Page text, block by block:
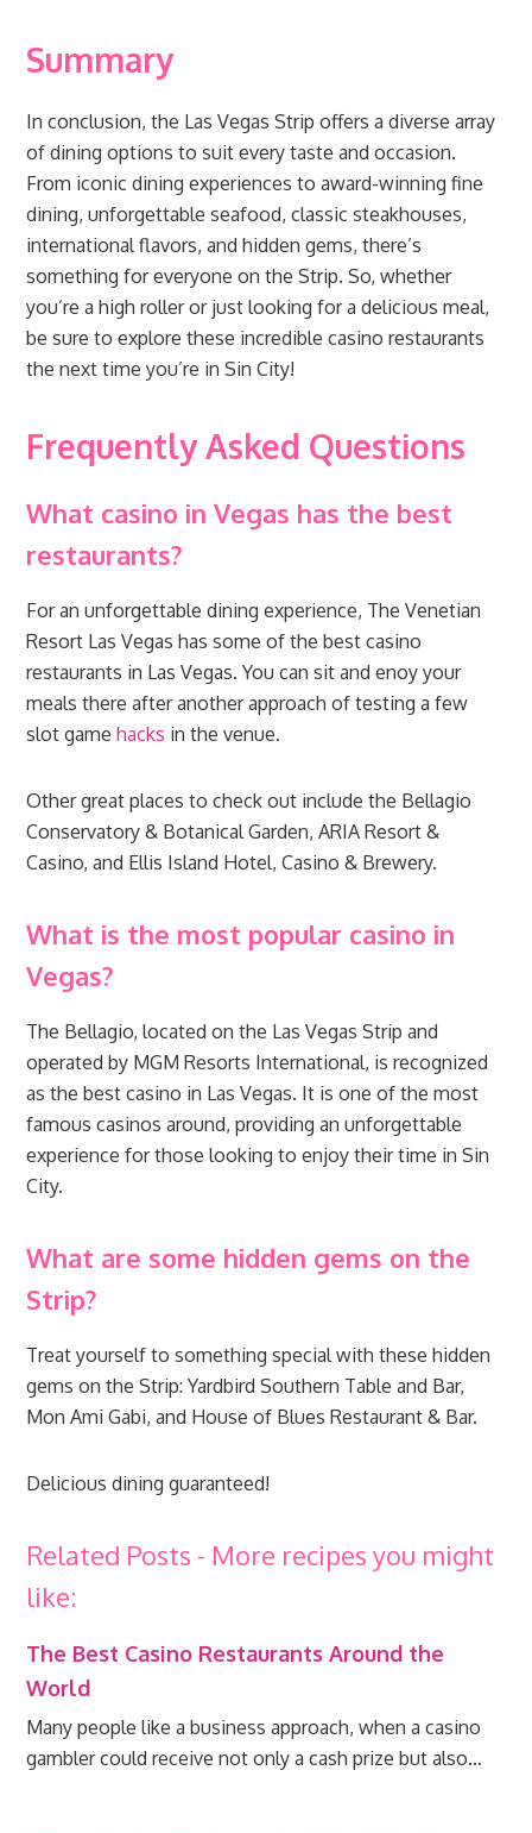
Summary
In conclusion, the Las Vegas Strip offers a diverse array
of dining options to suit every taste and occasion.
From iconic dining experiences to award-winning fine
dining, unforgettable seafood, classic steakhouses,
international flavors, and hidden gems, there’s
something for everyone on the Strip. So, whether
you’re a high roller or just looking for a delicious meal,
be sure to explore these incredible casino restaurants
the next time you’re in Sin City!
Frequently Asked Questions
What casino in Vegas has the best
restaurants?
For an unforgettable dining experience, The Venetian
Resort Las Vegas has some of the best casino
restaurants in Las Vegas. You can sit and enoy your
meals there after another approach of testing a few
slot gamehacks in the venue.
Other great places to check out include the Bellagio
Conservatory & Botanical Garden, ARIA Resort &
Casino, and Ellis Island Hotel, Casino & Brewery.
What is the most popular casino in
Vegas?
The Bellagio, located on the Las Vegas Strip and
operated by MGM Resorts International, is recognized
as the best casino in Las Vegas. It is one of the most
famous casinos around, providing an unforgettable
experience for those looking to enjoy their time in Sin
City.
What are some hidden gems on the
Strip?
Treat yourself to something special with these hidden
gems on the Strip: Yardbird Southern Table and Bar,
Mon Ami Gabi, and House of Blues Restaurant & Bar.
Delicious dining guaranteed!
Related Posts - More recipes you might
like:
The Best Casino Restaurants Around the
World
Many people like a business approach, when a casino
gambler could receive not only a cash prize but also…